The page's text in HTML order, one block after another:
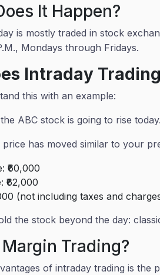
It Happen?
is mostly traded in stock
Mondays through Fridays.
Intraday
this with an example:
ABC stock is going to rise
price has moved similar to your
₹60,000
₹62,000
(not including taxes and
the stock beyond the day:
Trading?
of intraday trading is